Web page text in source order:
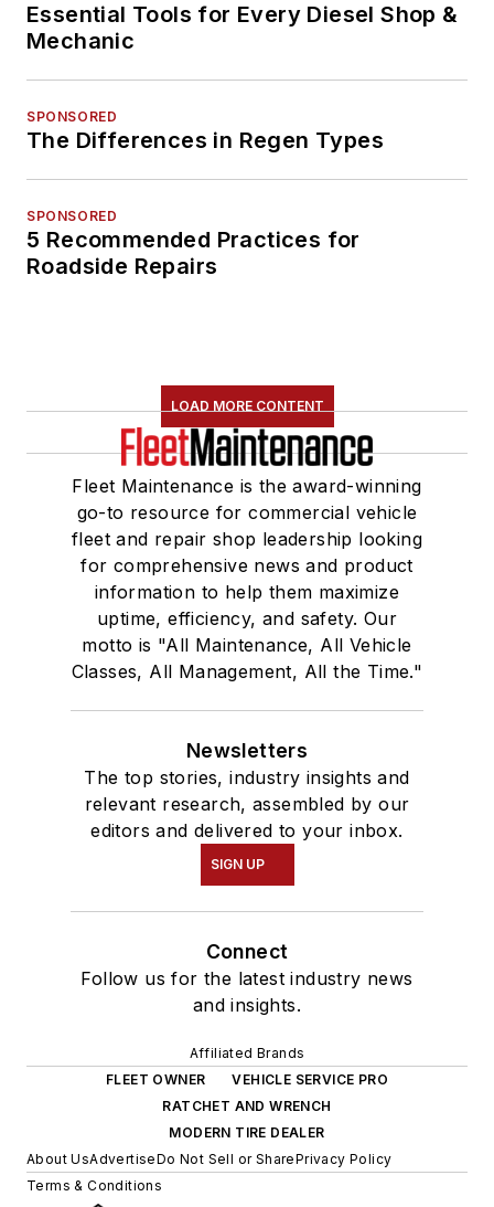
Essential Tools for Every Diesel Shop &
Mechanic
SPONSORED
The Differences in Regen Types
SPONSORED
5 Recommended Practices for
Roadside Repairs
LOAD MORE CONTENT
Fleet Maintenance is the award-winning
go-to resource for commercial vehicle
fleet and repair shop leadership looking
for comprehensive news and product
information to help them maximize
uptime, efficiency, and safety. Our
motto is "All Maintenance, All Vehicle
Classes, All Management, All the Time."
Newsletters
The top stories, industry insights and
relevant research, assembled by our
editors and delivered to your inbox.
SIGN UP
Connect
Follow us for the latest industry news
and insights.
Affiliated Brands
FLEET OWNER
VEHICLE SERVICE PRO
RATCHET AND WRENCH
MODERN TIRE DEALER
About UsAdvertiseDo Not Sell or SharePrivacy Policy
Terms & Conditions